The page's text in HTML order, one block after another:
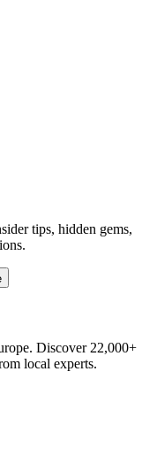
tips, hidden gems,
Discover 22,000+
local experts.